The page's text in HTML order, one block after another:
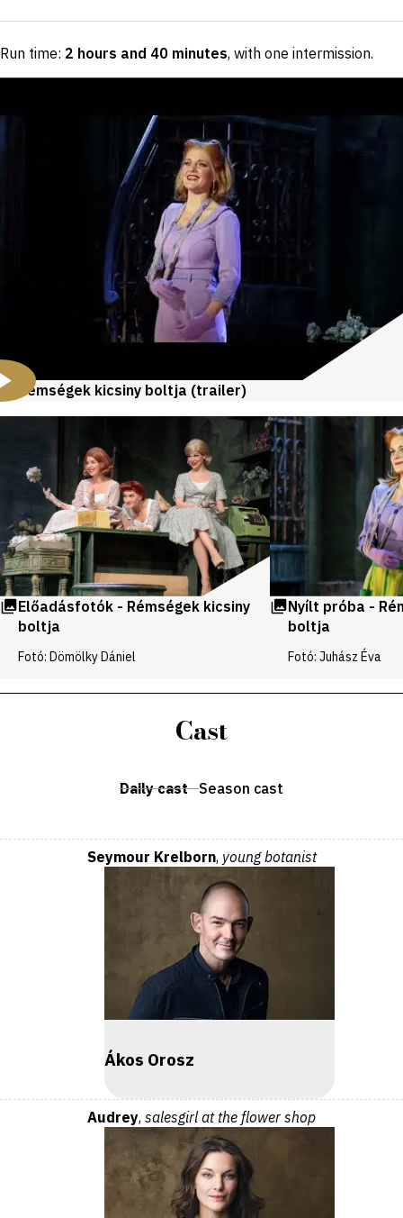
Run time: 2 hours and 40 minutes, with one intermission.
Rémségek kicsiny boltja (trailer)
Videos
galleries
Előadásfotók - Rémségek kicsiny
boltja
Fotó: Dömölky Dániel
Nyílt próba -
boltja
Fotó: Juhász Éva
Cast
Daily cast Season cast
Seymour Krelborn, young botanist
Ákos Orosz
Audrey, salesgirl at the flower shop